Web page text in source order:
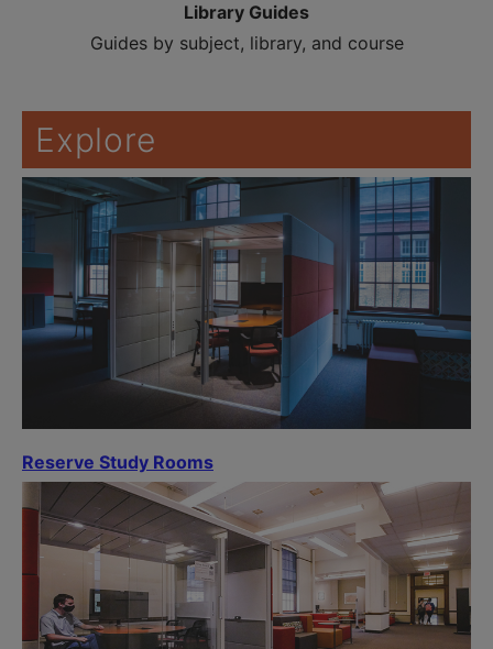
Library Guides
Guides by subject, library, and course
Explore
Reserve Study Rooms